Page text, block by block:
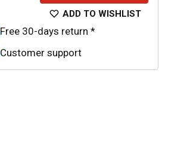
ADD TO WISHLIST
Free 30-days return *
Customer support